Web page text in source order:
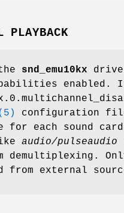
PLAYBACK
snd_emu10kx
enabled.
configuration
for each sound
audio/pulseaudio
demultiplexing.
from external